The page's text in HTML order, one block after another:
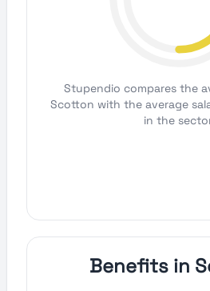
Stupendio compares the
Scotton with the average
in the
Benefits in